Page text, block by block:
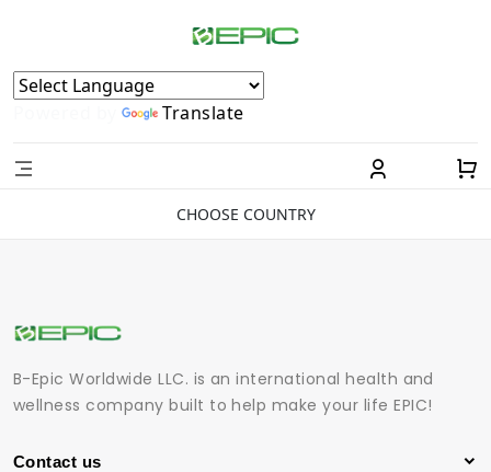
Powered by Translate
CHOOSE COUNTRY
B-Epic Worldwide LLC. is an international health and
wellness company built to help make your life EPIC!
Contact us